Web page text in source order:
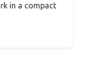
in a compact